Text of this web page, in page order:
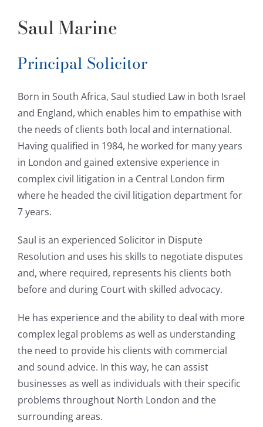
Saul Marine
Principal Solicitor
Born in South Africa, Saul studied Law in both Israel
and England, which enables him to empathise with
the needs of clients both local and international.
Having qualified in 1984, he worked for many years
in London and gained extensive experience in
complex civil litigation in a Central London firm
where he headed the civil litigation department for
7 years.
Saul is an experienced Solicitor in Dispute
Resolution and uses his skills to negotiate disputes
and, where required, represents his clients both
before and during Court with skilled advocacy.
He has experience and the ability to deal with more
complex legal problems as well as understanding
the need to provide his clients with commercial
and sound advice. In this way, he can assist
businesses as well as individuals with their specific
problems throughout North London and the
surrounding areas.